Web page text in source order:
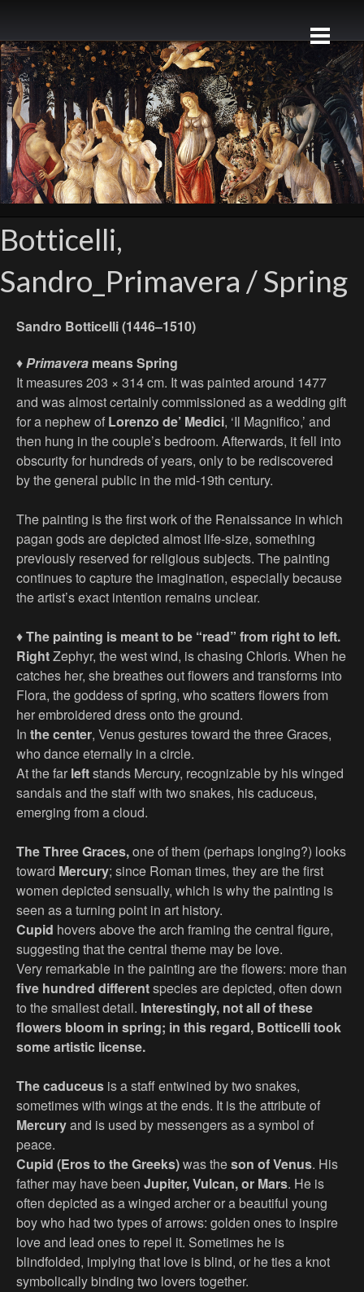
Botticelli,
Sandro_Primavera / Spring
Sandro Botticelli (1446–1510)
♦Primavera meansSpring
It measures 203 × 314 cm. It was painted around 1477
and was almost certainly commissioned as a wedding gift
for a nephew of Lorenzo de’ Medici, ‘Il Magnifico,’ and
then hung in the couple’s bedroom. Afterwards, it fell into
obscurity for hundreds of years, only to be rediscovered
by the general public in the mid-19th century.
The painting is the first work of the Renaissance in which
pagan gods are depicted almost life-size, something
previously reserved for religious subjects. The painting
continues to capture the imagination, especially because
the artist’s exact intention remains unclear.
♦The painting is meant to be “read” from right to left.
RightZephyr, the west wind, is chasing Chloris. When he
catches her, she breathes out flowers and transforms into
Flora, the goddess of spring, who scatters flowers from
her embroidered dress onto the ground.
In the center, Venus gestures toward the three Graces,
who dance eternally in a circle.
At the far leftstands Mercury, recognizable by his winged
sandals and the staff with two snakes, his caduceus,
emerging from a cloud.
The Three Graces,one of them (perhaps longing?) looks
toward Mercury; since Roman times, they are the first
women depicted sensually, which is why the painting is
seen as a turning point in art history.
Cupid hovers above the arch framing the central figure,
suggesting that the central theme may be love.
Very remarkable in the painting are the flowers: more than
five hundred differentspecies are depicted, often down
to the smallest detail. Interestingly, not all of these
flowers bloom in spring; in this regard, Botticelli took
some artistic license.
The caduceus is a staff entwined by two snakes,
sometimes with wings at the ends. It is the attribute of
Mercuryand is used by messengers as a symbol of
peace.
Cupid (Eros to the Greeks)was theson of Venus. His
father may have been Jupiter, Vulcan, or Mars. He is
often depicted as a winged archer or a beautiful young
boy who had two types of arrows: golden ones to inspire
love and lead ones to repel it. Sometimes he is
blindfolded, implying that love is blind, or he ties a knot
symbolically binding two lovers together.